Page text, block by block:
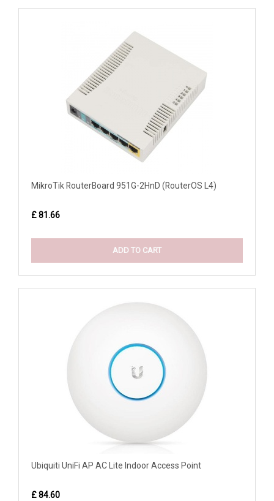
MikroTik RouterBoard 951G-2HnD (RouterOS L4)
£ 81.66
ADD TO CART
Ubiquiti UniFi AP AC Lite Indoor Access Point
£ 84.60